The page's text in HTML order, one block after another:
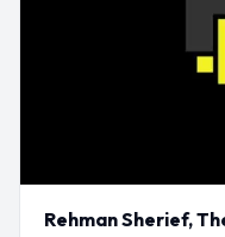
Rehman Sherief,